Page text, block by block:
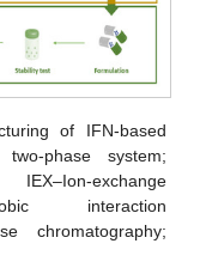
of IFN-based
two-phase system;
exchange
interaction
chromatography;